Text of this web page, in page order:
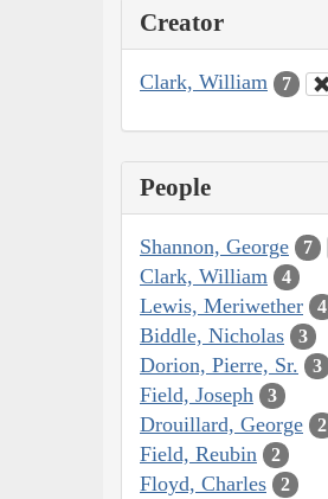
Creator
Clark, William 7
People
Shannon, George 7
Clark, William 4
Lewis, Meriwether 4
Biddle, Nicholas 3
Dorion, Pierre, Sr. 3
Field, Joseph 3
Drouillard, George 2
Field, Reubin 2
Floyd, Charles 2